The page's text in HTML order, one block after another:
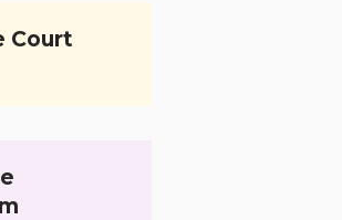
Court